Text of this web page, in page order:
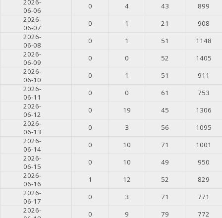
2026-
06-06
0 4 43
899
2026-
06-07
0 1 21
908
2026-
06-08
0 1 51
1148
2026-
06-09
0 0 52
1405
2026-
06-10
0 1 51
911
2026-
06-11
0 0 61
753
2026-
06-12
0 19 45
1306
2026-
06-13
0 3 56
1095
2026-
06-14
0 10 71
1001
2026-
06-15
0 10 49
950
2026-
06-16
1 12 52
829
2026-
06-17
0 3 71
771
2026-
0 9 79
772